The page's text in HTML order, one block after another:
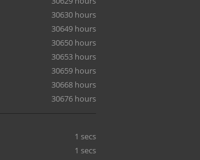
30630 hours
30649 hours
30650 hours
30653 hours
30659 hours
30668 hours
30676 hours
1 secs
1 secs